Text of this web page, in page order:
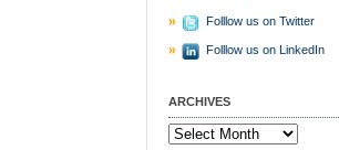
Folllow us on Twitter
Folllow us on LinkedIn
ARCHIVES